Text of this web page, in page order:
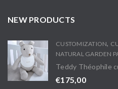
NEW PRODUCTS
CUSTOMIZATION,
NATURAL GARDEN
Teddy Théophile
€175,00